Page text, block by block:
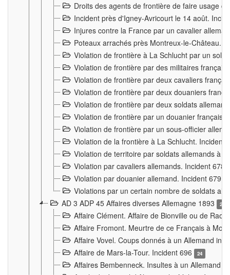
Droits des agents de frontière de faire usage
Incident près d'Igney-Avricourt le 14 août.
Injures contre la France par un cavalier
Poteaux arrachés près Montreux-le-Château.
Violation de frontière à La Schlucht par un
Violation de frontière par des militaires
Violation de frontière par deux cavaliers
Violation de frontière par deux douaniers
Violation de frontière par deux soldats
Violation de frontière par un douanier français
Violation de frontière par un sous-officier
Violation de la frontière à La Schlucht. Incident
Violation de territoire par soldats allemands à
Violation par cavaliers allemands. Incident 678
Violation par douanier allemand. Incident 679
Violations par un certain nombre de soldats
AD 3 ADP 45 Affaires diverses Allemagne 1893
2
Affaire Clément. Affaire de Bionville ou de
Affaire Fromont. Meurtre de ce Français à
Affaire Vovel. Coups donnés à un Allemand
Affaire de Mars-la-Tour. Incident 696
24
Affaires Bembenneck. Insultes à un Allemand